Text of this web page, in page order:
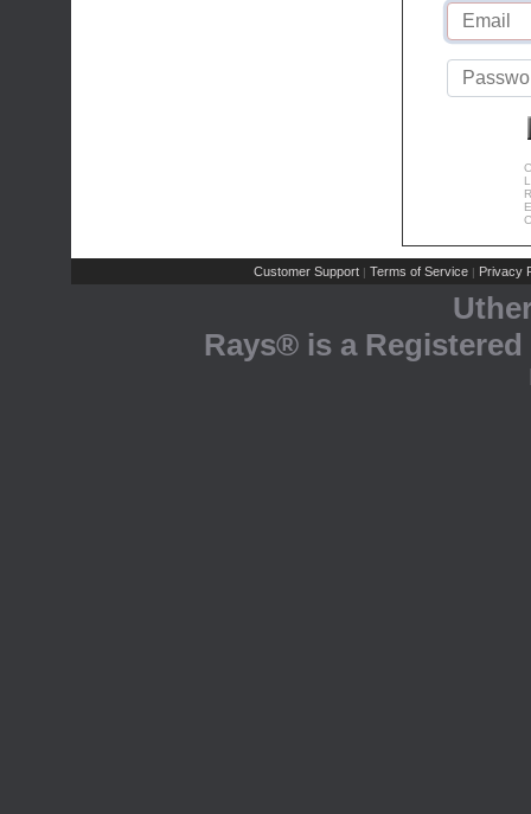
Customer Support | Terms of Service | Privacy
Rays® is a